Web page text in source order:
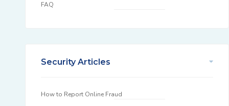
FAQ
Security Articles
How to Report Online Fraud